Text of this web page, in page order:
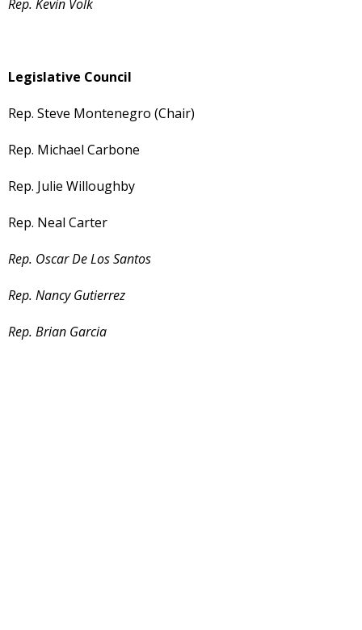
Rep. Kevin Volk
Legislative Council
Rep. Steve Montenegro (Chair)
Rep. Michael Carbone
Rep. Julie Willoughby
Rep. Neal Carter
Rep. Oscar De Los Santos
Rep. Nancy Gutierrez
Rep. Brian Garcia